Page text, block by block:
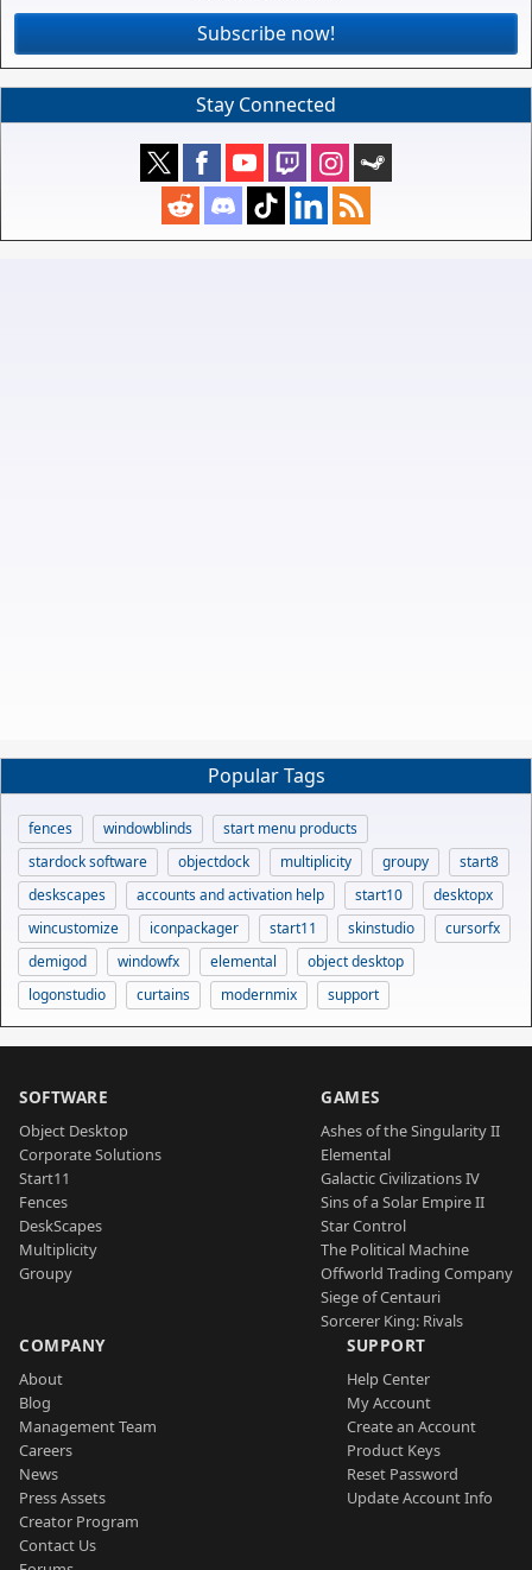
Subscribe now!
Stay Connected
Popular Tags
fences windowblinds
start menu products
stardock software
objectdock multiplicity groupy
start8
deskscapes
accounts and activation help start10
desktopx
wincustomize
iconpackager start11 skinstudio
cursorfx
demigod
windowfx elemental
object desktop
logonstudio
curtains modernmix support
SOFTWARE
Object Desktop
Corporate Solutions
Start11
Fences
DeskScapes
Multiplicity
Groupy
GAMES
Ashes of the Singularity II
Elemental
Galactic Civilizations IV
Sins of a Solar Empire II
Star Control
The Political Machine
Offworld Trading Company
Siege of Centauri
Sorcerer King: Rivals
COMPANY
About
Blog
Management Team
Careers
News
Press Assets
Creator Program
Contact Us
SUPPORT
Help Center
My Account
Create an Account
Product Keys
Reset Password
Update Account Info